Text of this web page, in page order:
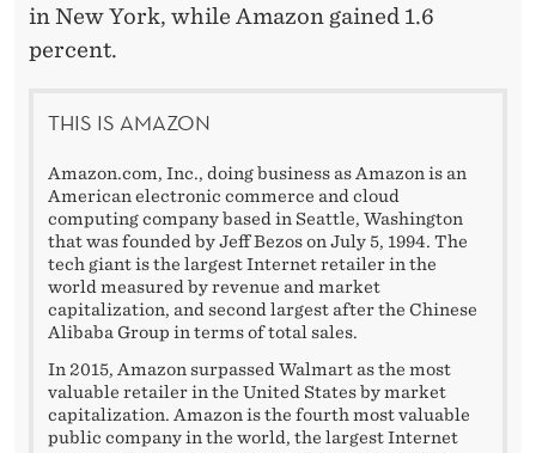
in New York, while Amazon gained 1.6
percent.
THIS IS AMAZON
Amazon.com, Inc., doing business as Amazon is an
American electronic commerce and cloud
computing company based in Seattle, Washington
that was founded by Jeff Bezos on July 5, 1994. The
tech giant is the largest Internet retailer in the
world measured by revenue and market
capitalization, and second largest after the Chinese
Alibaba Group in terms of total sales.
In 2015, Amazon surpassed Walmart as the most
valuable retailer in the United States by market
capitalization. Amazon is the fourth most valuable
public company in the world, the largest Internet